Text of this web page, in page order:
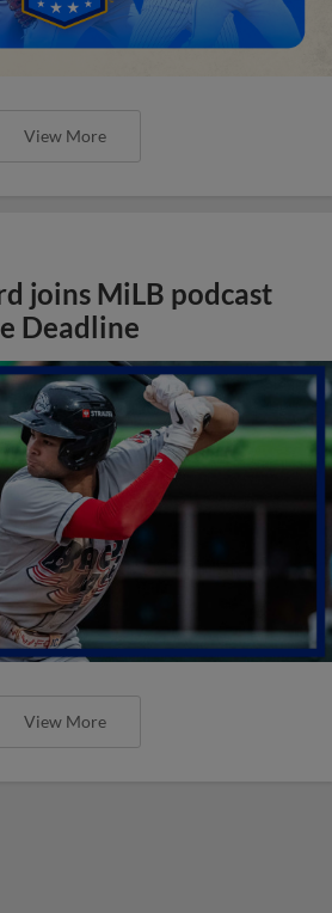
View More
joins MiLB podcast
Deadline
View More